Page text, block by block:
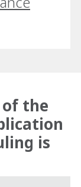
the
is